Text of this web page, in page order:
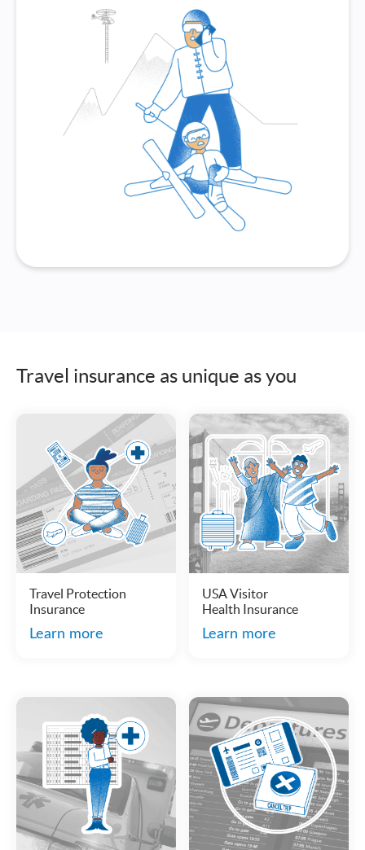
Travel insurance as unique as you
Travel Protection
Insurance
Learn more
USA Visitor
Health Insurance
Learn more